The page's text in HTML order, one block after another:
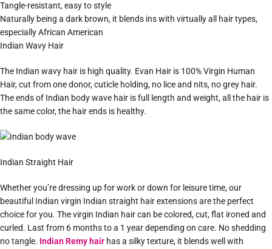
Tangle-resistant, easy to style
Naturally being a dark brown, it blends ins with virtually all hair types,
especially African American
Indian Wavy Hair
The Indian wavy hair is high quality. Evan Hair is 100% Virgin Human
Hair, cut from one donor, cuticle holding, no lice and nits, no grey hair.
The ends of Indian body wave hair is full length and weight, all the hair is
the same color, the hair ends is healthy.
Indian Straight Hair
Whether you’re dressing up for work or down for leisure time, our
beautiful Indian virgin Indian straight hair extensions are the perfect
choice for you. The virgin Indian hair can be colored, cut, flat ironed and
curled. Last from 6 months to a 1 year depending on care. No shedding
no tangle. Indian Remy hair has a silky texture, it blends well with